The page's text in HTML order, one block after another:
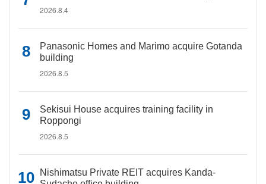
2026.8.4
Panasonic Homes and Marimo acquire Gotanda
building
2026.8.5
Sekisui House acquires training facility in
Roppongi
2026.8.5
Nishimatsu Private REIT acquires Kanda-